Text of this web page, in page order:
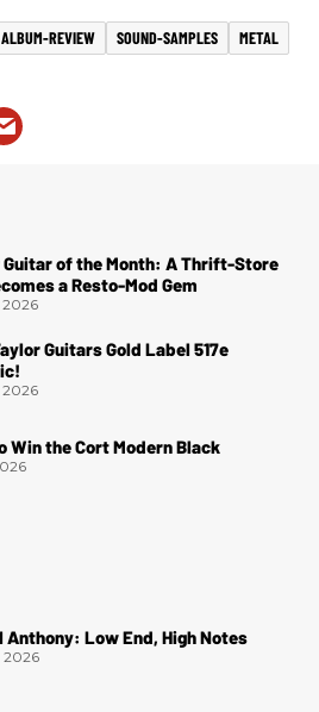
ALBUM-REVIEW SOUND-SAMPLES
METAL
Guitar of the Month: A Thrift-Store
a Resto-Mod Gem
Guitars Gold Label 517e
Win the Cort Modern Black
Anthony: Low End, High Notes